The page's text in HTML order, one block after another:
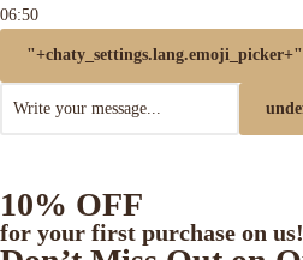
06:50
"+chaty_settings.lang.emoji_picker+"
10% OFF
for your first purchase on us!